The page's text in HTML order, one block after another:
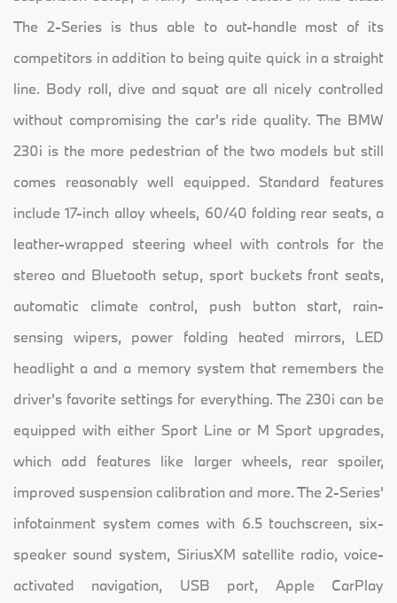
The 2-Series is thus able to out-handle most of its
competitors in addition to being quite quick in a straight
line. Body roll, dive and squat are all nicely controlled
without compromising the car's ride quality. The BMW
230i is the more pedestrian of the two models but still
comes reasonably well equipped. Standard features
include 17-inch alloy wheels, 60/40 folding rear seats, a
leather-wrapped steering wheel with controls for the
stereo and Bluetooth setup, sport buckets front seats,
automatic climate control, push button start, rain-
sensing wipers, power folding heated mirrors, LED
headlight a and a memory system that remembers the
driver's favorite settings for everything. The 230i can be
equipped with either Sport Line or M Sport upgrades,
which add features like larger wheels, rear spoiler,
improved suspension calibration and more. The 2-Series'
infotainment system comes with 6.5 touchscreen, six-
speaker sound system, SiriusXM satellite radio, voice-
activated navigation, USB port, Apple CarPlay